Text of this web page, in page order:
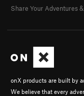
onX products are built by
We believe that every
Share Your Adventures